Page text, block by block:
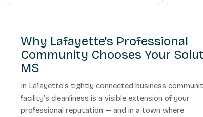
Why Lafayette's Professional
Community Chooses Your
MS
In Lafayette’s tightly connected business
facility’s cleanliness is a visible extension of your
professional reputation — and in a town where